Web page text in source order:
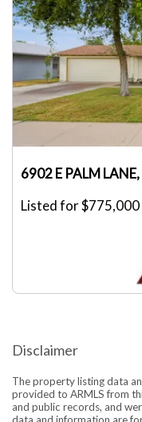
6902 E PALM
Listed for $775,000
Disclaimer
The property listing data
provided to ARMLS from
and public records, and
data and information are